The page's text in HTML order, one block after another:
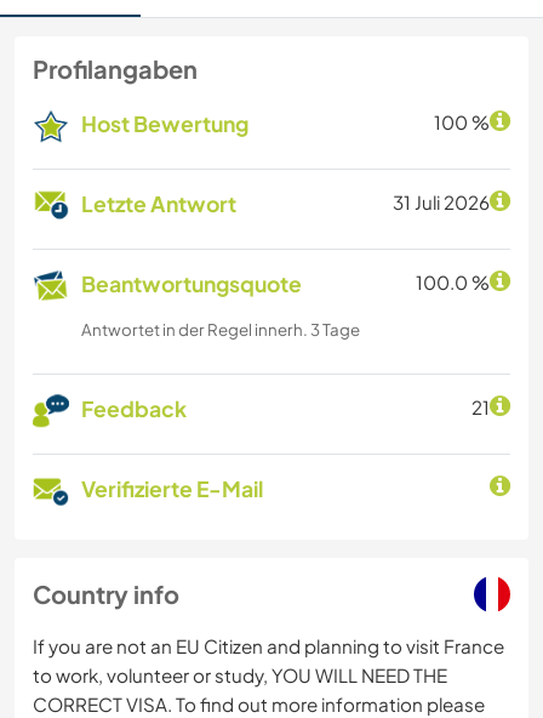
Profilangaben
Host Bewertung 100 %
Letzte Antwort 31 Juli 2026
Beantwortungsquote 100.0 %
Antwortet in der Regel innerh. 3 Tage
Feedback 21
Verifizierte E-Mail
Country info
If you are not an EU Citizen and planning to visit France
to work, volunteer or study, YOU WILL NEED THE
CORRECT VISA. To find out more information please